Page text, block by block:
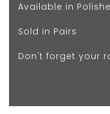
Available in
Sold in Pairs
Don't forget your